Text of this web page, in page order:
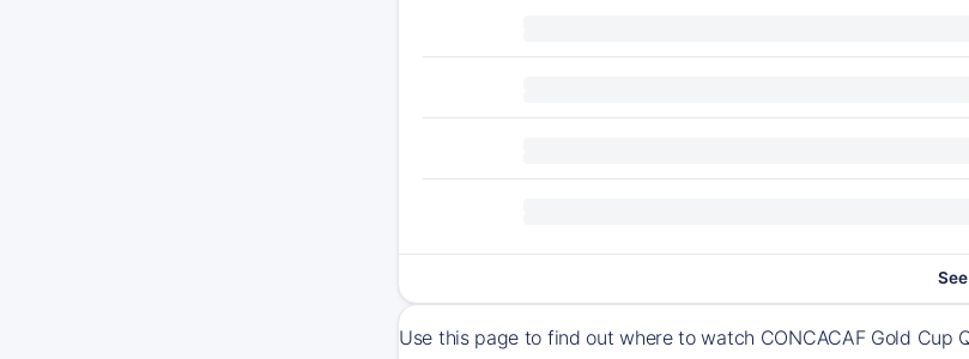
Use this page to find out where to watch CONCACAF Gold